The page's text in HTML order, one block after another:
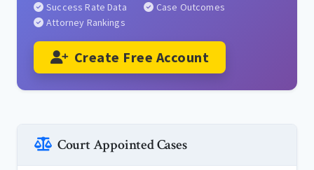
Success Rate Data
Case Outcomes
Attorney Rankings
Create Free Account
Court Appointed Cases